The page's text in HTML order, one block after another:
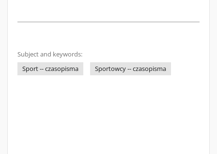
Subject and keywords:
Sport -- czasopisma
Sportowcy -- czasopisma